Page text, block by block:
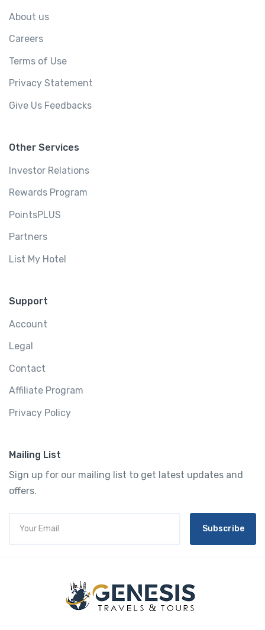
About us
Careers
Terms of Use
Privacy Statement
Give Us Feedbacks
Other Services
Investor Relations
Rewards Program
PointsPLUS
Partners
List My Hotel
Support
Account
Legal
Contact
Affiliate Program
Privacy Policy
Mailing List
Sign up for our mailing list to get latest updates and
offers.
Subscribe